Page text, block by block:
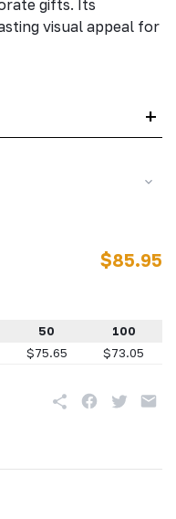
gifts. Its
visual appeal for
+
$85.95
50
100
$75.65 $73.05